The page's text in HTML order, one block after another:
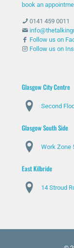
book an
0141 459 0011
Follow us on
Follow us on
Glasgow City Centre
Second
Glasgow South Side
Work Zone
East Kilbride
14 Stroud